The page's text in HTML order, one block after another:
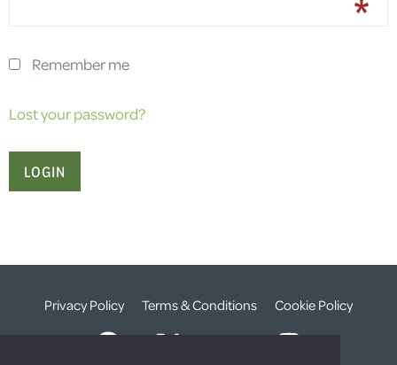
Remember me
Lost your password?
Privacy Policy Terms & Conditions Cookie Policy